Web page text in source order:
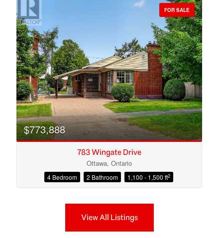
FOR SALE
$773,888
783 Wingate Drive
Ottawa, Ontario
4 Bedroom 2 Bathroom 1,100 - 1,500 ft2
View All Listings